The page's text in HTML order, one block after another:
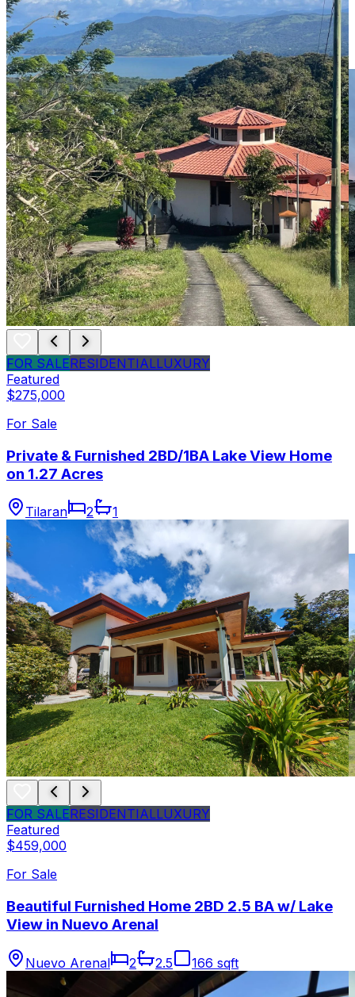
FOR SALERESIDENTIALLUXURY
Featured
$275,000
For Sale
Private & Furnished 2BD/1BA Lake View Home
on 1.27 Acres
Tilaran 2 1
FOR SALERESIDENTIALLUXURY
Featured
$459,000
For Sale
Beautiful Furnished Home 2BD 2.5 BA w/ Lake
View in Nuevo Arenal
Nuevo Arenal 2 2.5 166 sqft